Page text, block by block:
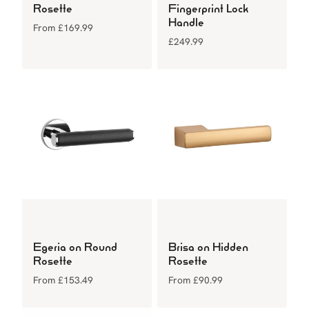
Rosette
From £169.99
Fingerprint Lock
Handle
£249.99
Egeria on Round
Rosette
From £153.49
Brisa on Hidden
Rosette
From £90.99